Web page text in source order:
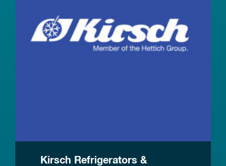
Kirsch Refrigerators &